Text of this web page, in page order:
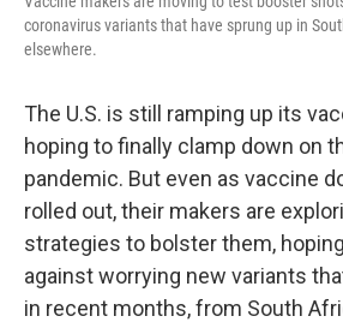
coronavirus variants that have sprung up in
elsewhere.
The U.S. is still ramping up its
hoping to finally clamp down on
pandemic. But even as vaccine
rolled out, their makers are
strategies to bolster them,
against worrying new variants
in recent months, from South